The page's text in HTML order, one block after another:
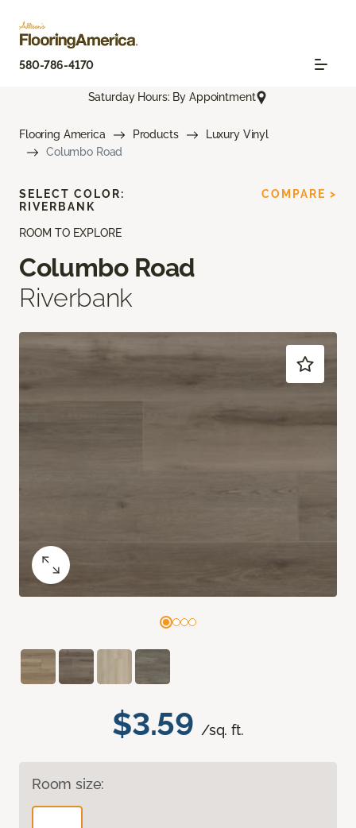
580-786-4170
Saturday Hours: By Appointment
Flooring America Products
Luxury Vinyl
Columbo Road
ROOM TO EXPLORE
Columbo Road
Riverbank
$3.59 /sq. ft.
Room size:
SELECT COLOR:
RIVERBANK
COMPARE >